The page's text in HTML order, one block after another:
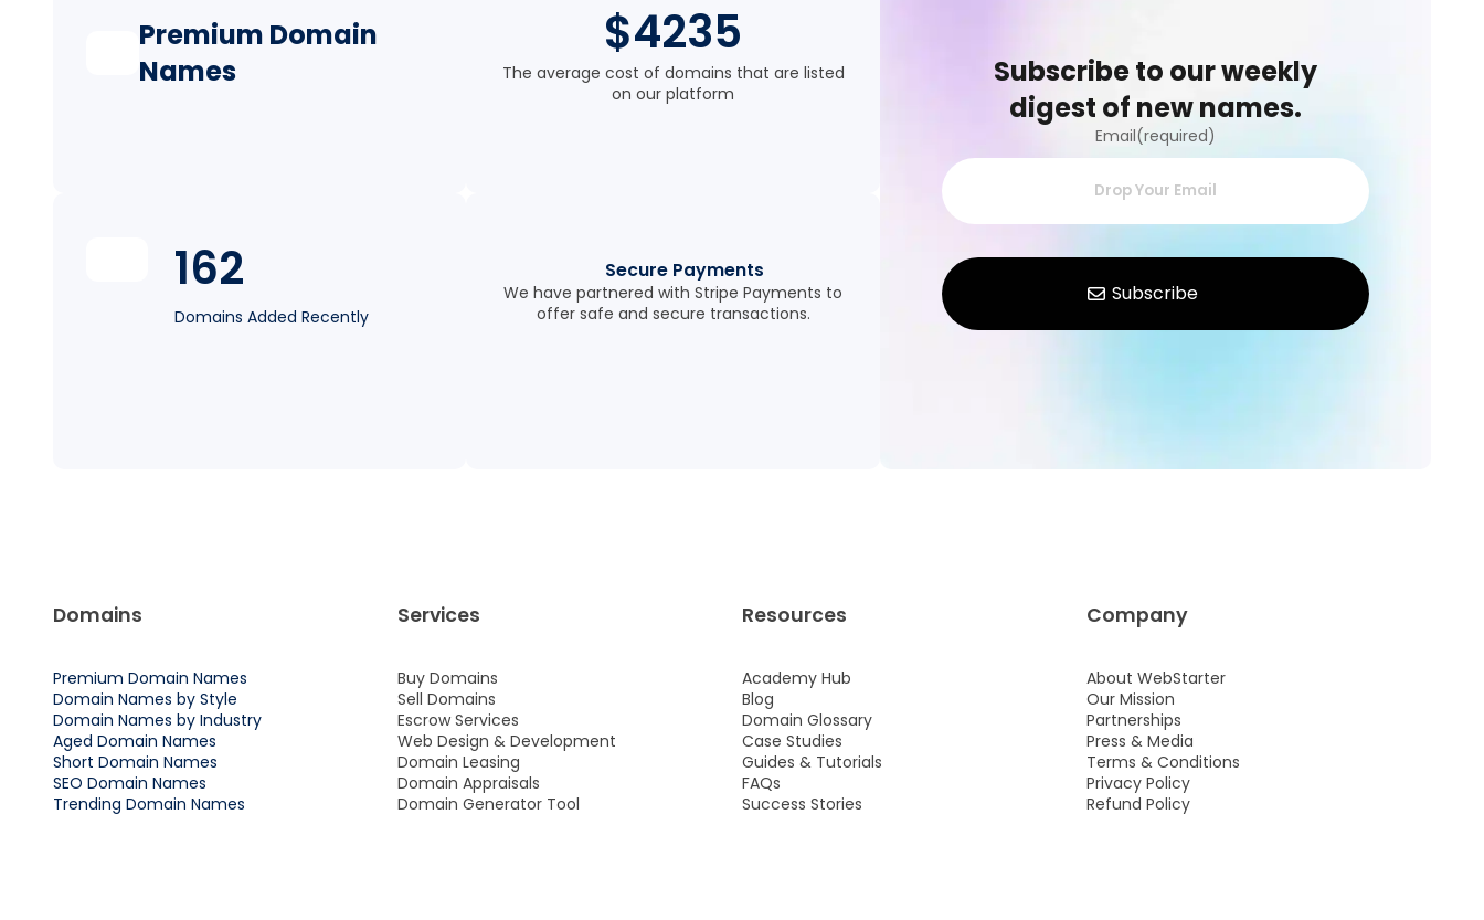
Premium Domain
Names
$4235
The average cost of domains that are listed
on our platform
162
Domains Added Recently
Secure Payments
We have partnered with Stripe Payments to
offer safe and secure transactions.
Subscribe to our weekly
digest of new names.
Email(required)
Domains
Premium Domain Names
Domain Names by Style
Domain Names by Industry
Aged Domain Names
Short Domain Names
SEO Domain Names
Trending Domain Names
Services
Buy Domains
Sell Domains
Escrow Services
Web Design & Development
Domain Leasing
Domain Appraisals
Domain Generator Tool
Resources
Academy Hub
Blog
Domain Glossary
Case Studies
Guides & Tutorials
FAQs
Success Stories
Company
About WebStarter
Our Mission
Partnerships
Press & Media
Terms & Conditions
Privacy Policy
Refund Policy